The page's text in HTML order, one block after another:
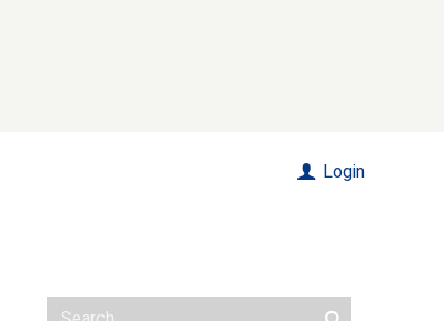
Login